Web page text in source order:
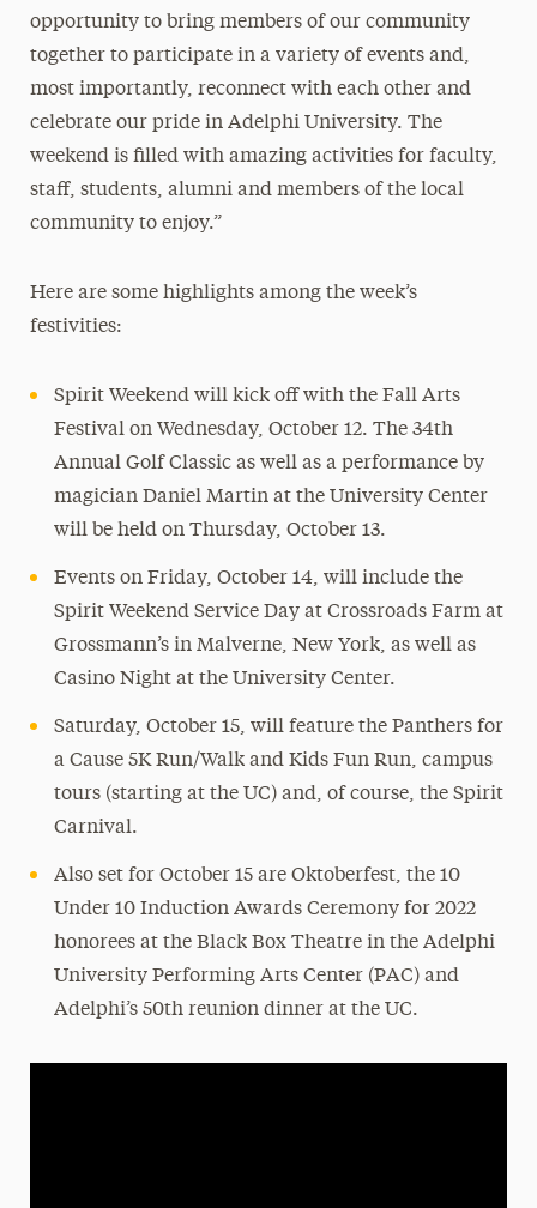
opportunity to bring members of our community
together to participate in a variety of events and,
most importantly, reconnect with each other and
celebrate our pride in Adelphi University. The
weekend is filled with amazing activities for faculty,
staff, students, alumni and members of the local
community to enjoy.”
Here are some highlights among the week’s
festivities:
Spirit Weekend will kick off with the Fall Arts
Festival on Wednesday, October 12. The 34th
Annual Golf Classic as well as a performance by
magician Daniel Martin at the University Center
will be held on Thursday, October 13.
Events on Friday, October 14, will include the
Spirit Weekend Service Day at Crossroads Farm at
Grossmann’s in Malverne, New York, as well as
Casino Night at the University Center.
Saturday, October 15, will feature the Panthers for
a Cause 5K Run/Walk and Kids Fun Run, campus
tours (starting at the UC) and, of course, the Spirit
Carnival.
Also set for October 15 are Oktoberfest, the 10
Under 10 Induction Awards Ceremony for 2022
honorees at the Black Box Theatre in the Adelphi
University Performing Arts Center (PAC) and
Adelphi’s 50th reunion dinner at the UC.